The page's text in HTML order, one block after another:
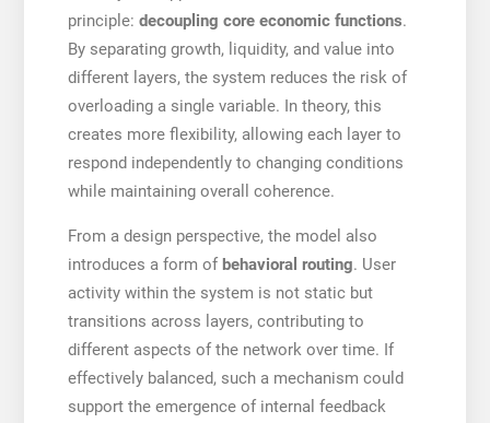
principle: decoupling core economic functions.
By separating growth, liquidity, and value into
different layers, the system reduces the risk of
overloading a single variable. In theory, this
creates more flexibility, allowing each layer to
respond independently to changing conditions
while maintaining overall coherence.
From a design perspective, the model also
introduces a form ofbehavioral routing. User
activity within the system is not static but
transitions across layers, contributing to
different aspects of the network over time. If
effectively balanced, such a mechanism could
support the emergence of internal feedback